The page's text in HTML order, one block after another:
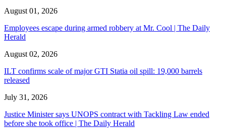
August 01, 2026
Employees escape during armed robbery at Mr. Cool | The Daily
Herald
August 02, 2026
ILT confirms scale of major GTI Statia oil spill: 19,000 barrels
released
July 31, 2026
Justice Minister says UNOPS contract with Tackling Law ended
before she took office | The Daily Herald